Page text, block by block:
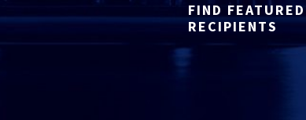
FIND FEATURED
RECIPIENTS